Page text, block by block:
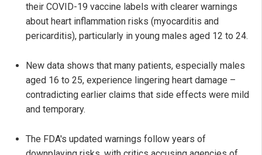
their COVID-19 vaccine labels with clearer warnings
about heart inflammation risks (myocarditis and
pericarditis), particularly in young males aged 12 to 24.
New data shows that many patients, especially males
aged 16 to 25, experience lingering heart damage –
contradicting earlier claims that side effects were mild
and temporary.
The FDA's updated warnings follow years of